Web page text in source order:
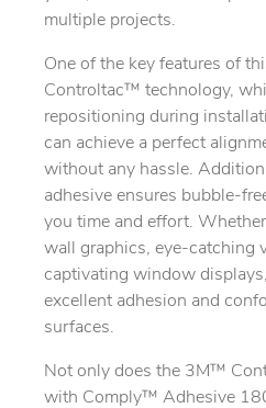
multiple projects.
One of the key features of
Controltac™ technology,
repositioning during
can achieve a perfect
without any hassle.
adhesive ensures bubble-
you time and effort.
wall graphics, eye-catching
captivating window
excellent adhesion and
surfaces.
Not only does the 3M™
with Comply™ Adhesive